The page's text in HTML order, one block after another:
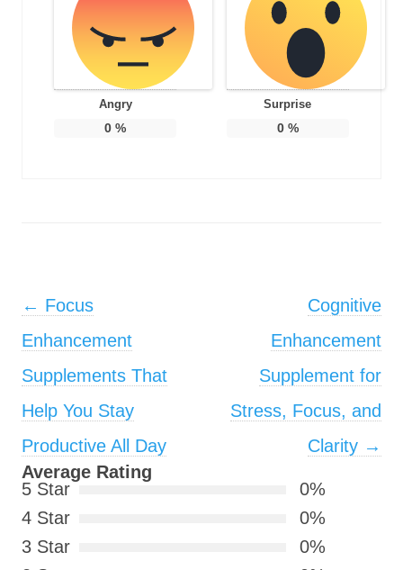
Angry
0 %
Surprise
0%
Post navigation
← Focus
Enhancement
Supplements That
Help You Stay
Productive All Day
Cognitive
Enhancement
Supplement for
Stress, Focus, and
Clarity →
Average Rating
5 Star
0%
4 Star
0%
3 Star
0%